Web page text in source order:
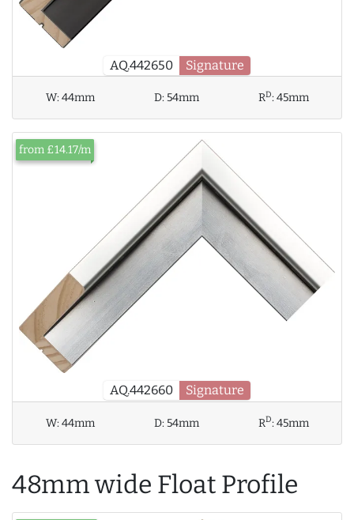
AQ.442650 Signature
W:44mm D:54mm RD:45mm
AQ.442660 Signature
from £14.17/m
W:44mm D:54mm RD:45mm
48mm wide Float Profile